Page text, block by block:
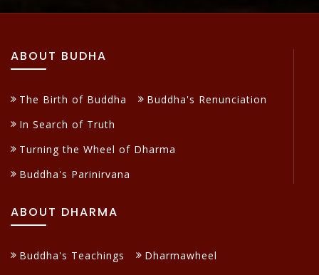
ABOUT BUDHA
The Birth of Buddha
Buddha's Renunciation
In Search of Truth
Turning the Wheel of Dharma
Buddha's Parinirvana
ABOUT DHARMA
Buddha's Teachings
Dharmawheel